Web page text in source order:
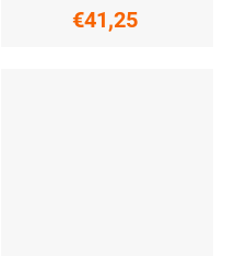
€41,25